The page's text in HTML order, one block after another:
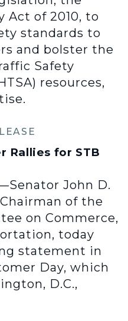
Act of 2010, to
standards to
and bolster the
Safety
resources,
Rallies for STB
John D.
of the
on Commerce,
today
statement in
Day, which
D.C.,